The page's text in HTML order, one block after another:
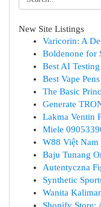
New Site Listings
Varicorin: A
Boldenone for
Best AI
Best Vape
The Basic
Generate
Lakma Ventin
Miele
W88 Việt
Baju Tunang
Autentyczna
Synthetic
Wanita